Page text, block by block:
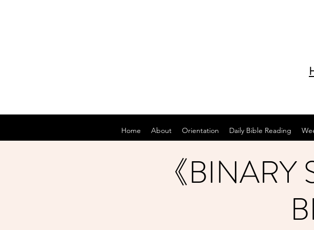
Home About Orientation Daily Bible Reading
《BINARY